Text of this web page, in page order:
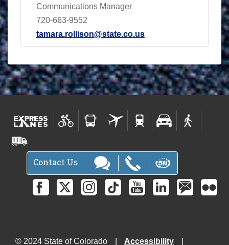
Communications Manager
720-663-9552
tamara.rollison@state.co.us
Contact Us
© 2024 State of Colorado Accessibility